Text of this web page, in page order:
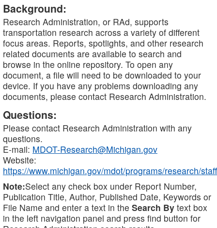
Background:
Research Administration, or RAd, supports
transportation research across a variety of different
focus areas. Reports, spotlights, and other research
related documents are available to search and
browse in the online repository. To open any
document, a file will need to be downloaded to your
device. If you have any problems downloading any
documents, please contact Research Administration.
Questions:
Please contact Research Administration with any
questions.
E-mail: MDOT-Research@Michigan.gov
Website:
https://www.michigan.gov/mdot/programs/research/staff
Note:Select any check box under Report Number,
Publication Title, Author, Published Date, Keywords or
File Name and enter a text in the Search By text box
in the left navigation panel and press find button for